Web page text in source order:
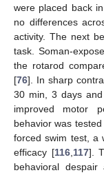
were placed back
no differences
activity. The next
task. Soman-
the rotarod
[76]. In sharp
30 min, 3 days
improved motor
behavior was
forced swim test, a
efficacy [116, 117].
behavioral